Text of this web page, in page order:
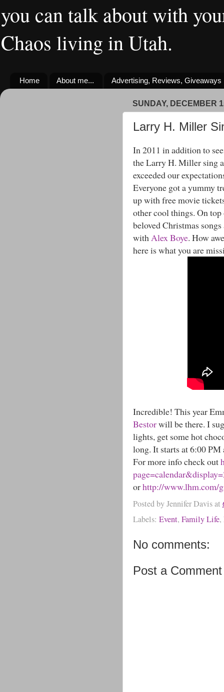
you can talk about with
Chaos living in Utah.
Home About me... Advertising, Reviews, Giveaways
SUNDAY, DECEMBER
Larry H. Miller
In 2011 in addition to
the Larry H. Miller sing
exceeded our
Everyone got a yummy
up with free movie
other cool things. On
beloved Christmas
with Alex Boye. How
here is what you are
Incredible! This year
Bestorwill be there. I
lights, get some hot
long. It starts at 6:00
For more info check out
orhttp://www.lhm.com/
Posted byJennifer Davisat
Labels: Event, Family Life,
No comments:
Post a Comment